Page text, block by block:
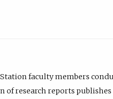
faculty members
research reports